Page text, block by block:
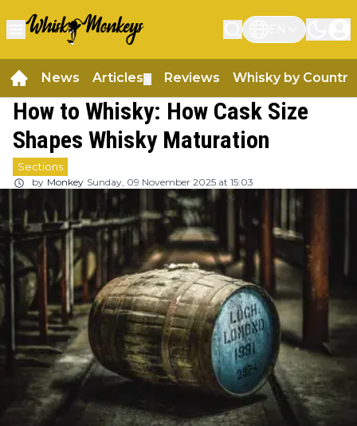
News Articles Reviews Whisky by Country
How to Whisky: How Cask Size
Shapes Whisky Maturation
Sections
by Monkey Sunday, 09 November 2025 at 15:03